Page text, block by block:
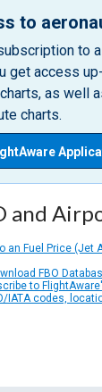
to
to
get access
as well
charts.
and
an Fuel Price (Jet
FBO
to
IATA codes,